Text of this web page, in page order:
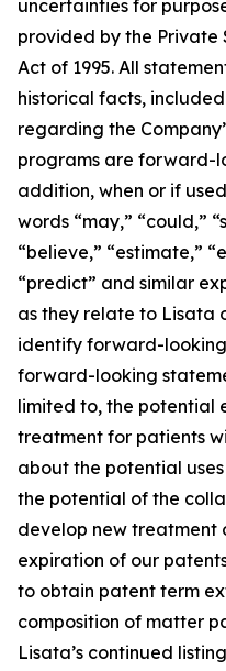
uncertainties for
provided by the Private
Act of 1995. All
historical facts,
regarding the
programs are forward-
addition, when or if
words “may,” “could,”
“believe,” “estimate,”
“predict” and similar
as they relate to Lisata
identify forward-
forward-looking
limited to, the potential
treatment for patients
about the potential
the potential of the
develop new treatment
expiration of our
to obtain patent term
composition of matter
Lisata’s continued